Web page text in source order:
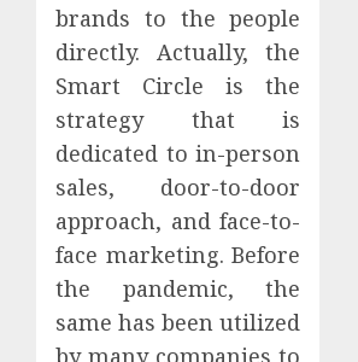
brands to the people
directly. Actually, the
Smart Circle is the
strategy that is
dedicated to in-person
sales, door-to-door
approach, and face-to-
face marketing. Before
the pandemic, the
same has been utilized
by many companies to